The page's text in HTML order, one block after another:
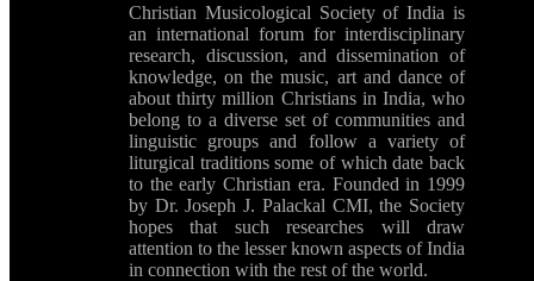
Christian Musicological Society of India is
an international forum for interdisciplinary
research, discussion, and dissemination of
knowledge, on the music, art and dance of
about thirty million Christians in India, who
belong to a diverse set of communities and
linguistic groups and follow a variety of
liturgical traditions some of which date back
to the early Christian era. Founded in 1999
by Dr. Joseph J. Palackal CMI, the Society
hopes that such researches will draw
attention to the lesser known aspects of India
in connection with the rest of the world.